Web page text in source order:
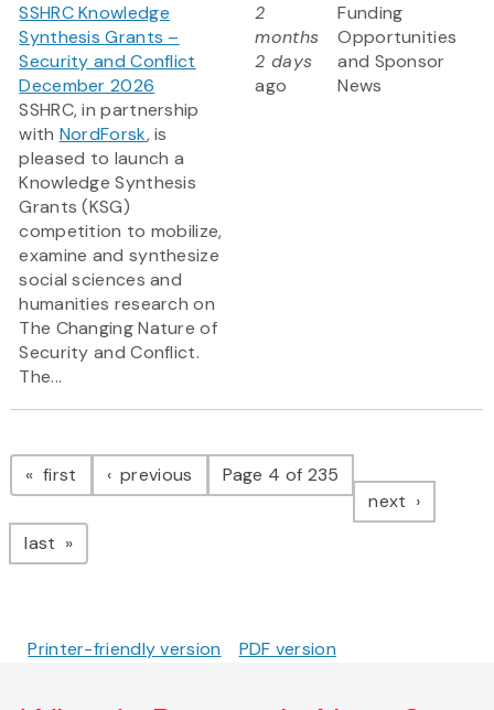
SSHRC Knowledge
Synthesis Grants –
Security and Conflict
December 2026
SSHRC, in partnership
with NordForsk, is
pleased to launch a
Knowledge Synthesis
Grants (KSG)
competition to mobilize,
examine and synthesize
social sciences and
humanities research on
The Changing Nature of
Security and Conflict.
The...
2
months
2 days
ago
Funding
Opportunities
and Sponsor
News
Pagination
first page previous pagePage 4 of 235
next page
last page
Printer-friendly version PDF version